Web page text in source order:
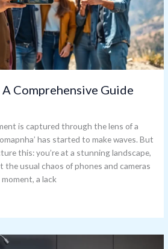
Comprehensive Guide
is captured through the lens of a
has started to make waves. But
this: you’re at a stunning landscape,
the usual chaos of phones and cameras
a lack